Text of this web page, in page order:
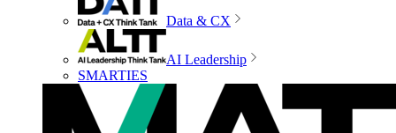
Data & CX
AI Leadership
SMARTIES